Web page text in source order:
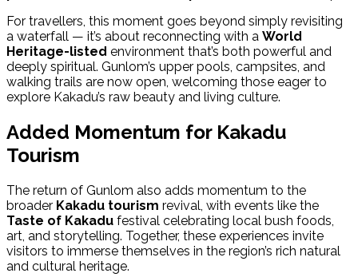
For travellers, this moment goes beyond simply revisiting
a waterfall — it’s about reconnecting with a World
Heritage-listed environment that’s both powerful and
deeply spiritual. Gunlom’s upper pools, campsites, and
walking trails are now open, welcoming those eager to
explore Kakadu’s raw beauty and living culture.
Added Momentum for Kakadu
Tourism
The return of Gunlom also adds momentum to the
broader Kakadu tourism revival, with events like the
Taste of Kakadu festival celebrating local bush foods,
art, and storytelling. Together, these experiences invite
visitors to immerse themselves in the region’s rich natural
and cultural heritage.